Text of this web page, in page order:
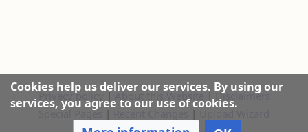
Cookies help us deliver our services. By using our
services, you agree to our use of cookies.
Privacy policy|About this Website|Disclaimers
Special Pages
| |